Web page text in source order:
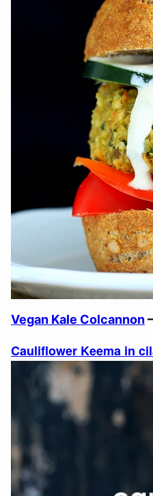
Vegan Kale Colcannon
Cauliflower Keema in